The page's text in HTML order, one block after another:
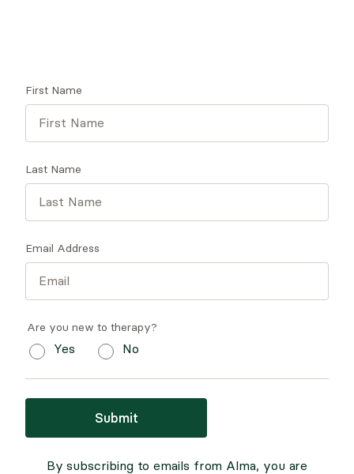
First Name
Last Name
Email Address
Are you new to therapy?
Yes No
Submit
By subscribing to emails from Alma, you are